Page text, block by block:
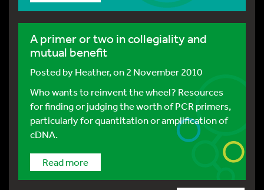
A primer or two in collegiality and
mutual benefit
Posted byHeather, on 2 November 2010
Who wants to reinvent the wheel? Resources
for finding or judging the worth of PCR primers,
particularly for quantitation or amplification of
cDNA.
Read more